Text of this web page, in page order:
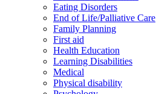
Eating Disorders
End of Life/Palliative Care
Family Planning
First aid
Health Education
Learning Disabilities
Medical
Physical disability